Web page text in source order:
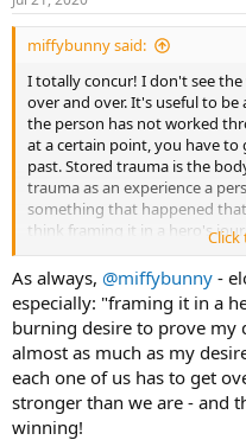
miffybunny said:
I totally concur! I don't see
over and over. It's useful to
the person has not worked
at a certain point, you have
past. Stored trauma is the
trauma as an experience a
something that happened
think framing it in a hero's
far more empowering and
suffering into meaning...it's an
think a good TMS therapist
has trauma history, and
and create a sense of safety
Click
As always, @miffybunny -
especially: "framing it in a
burning desire to prove my
almost as much as my
each one of us has to get
stronger than we are - and
winning!